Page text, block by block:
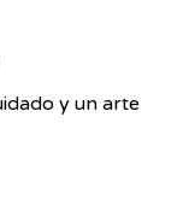
y un arte